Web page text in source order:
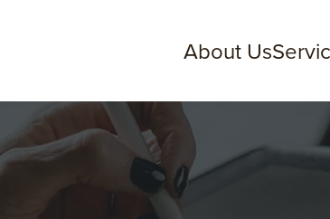
About Us